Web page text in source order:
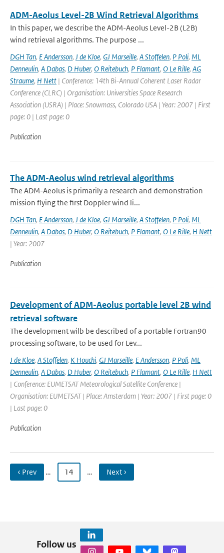
ADM-Aeolus Level-2B Wind Retrieval Algorithms
In this paper, we describe the ADM-Aeolus Level-2B (L2B)
wind retrieval algorithms. The purpose ...
DGH Tan, E Andersson, J de Kloe, GJ Marseille, A Stoffelen, P Poli, ML
Denneulin, A Dabas, D Huber, O Reitebuch, P Flamant, O Le Rille, AG
Straume, H Nett | Conference: 14th Bi-Annual Coherent Laser Radar
Conference (CLRC) | Organisation: Universities Space Research
Association (USRA) | Place: Snowmass, Colorado USA | Year: 2007 | First
page: 0 | Last page: 0
Publication
The ADM-Aeolus wind retrieval algorithms
The ADM-Aeolus is primarily a research and demonstration
mission flying the first Doppler wind li...
DGH Tan, E Andersson, J de Kloe, GJ Marseille, A Stoffelen, P Poli, ML
Denneulin, A Dabas, D Huber, O Reitebuch, P Flamant, O Le Rille, H Nett
| Year: 2007
Publication
Development of ADM-Aeolus portable level 2B wind
retrieval software
The development wilb be described of a portable Fortran90
processing software, to be used for Lev...
J de Kloe, A Stoffelen, K Houchi, GJ Marseille, E Andersson, P Poli, ML
Denneulin, A Dabas, D Huber, O Reitebuch, P Flamant, O Le Rille, H Nett
| Conference: EUMETSAT Meteorological Satellite Conference |
Organisation: EUMETSAT | Place: Amsterdam | Year: 2007 | First page: 0
| Last page: 0
Publication
‹ Prev … 14 … Next ›
Follow us